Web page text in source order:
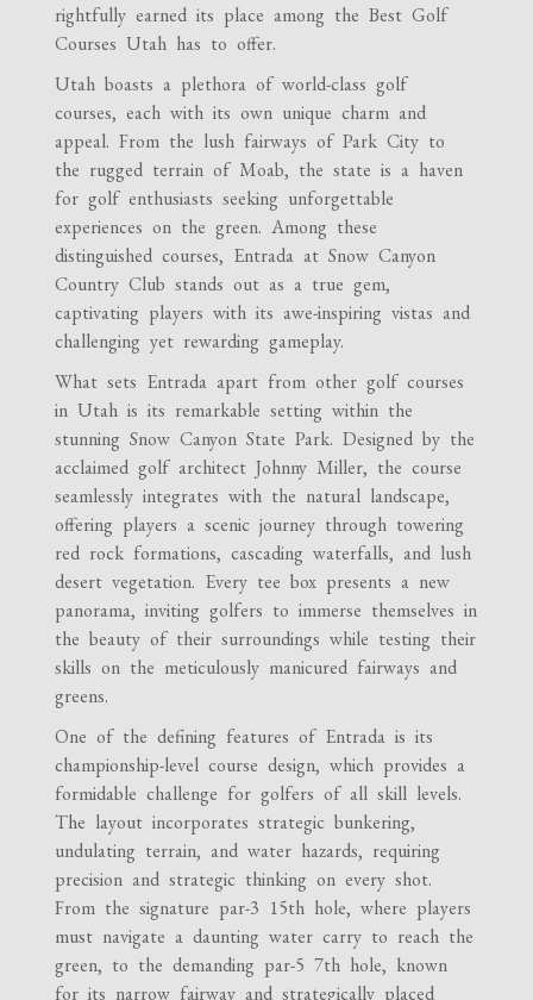
rightfully earned its place among the Best Golf
Courses Utah has to offer.
Utah boasts a plethora of world-class golf
courses, each with its own unique charm and
appeal. From the lush fairways of Park City to
the rugged terrain of Moab, the state is a haven
for golf enthusiasts seeking unforgettable
experiences on the green. Among these
distinguished courses, Entrada at Snow Canyon
Country Club stands out as a true gem,
captivating players with its awe-inspiring vistas and
challenging yet rewarding gameplay.
What sets Entrada apart from other golf courses
in Utah is its remarkable setting within the
stunning Snow Canyon State Park. Designed by the
acclaimed golf architect Johnny Miller, the course
seamlessly integrates with the natural landscape,
offering players a scenic journey through towering
red rock formations, cascading waterfalls, and lush
desert vegetation. Every tee box presents a new
panorama, inviting golfers to immerse themselves in
the beauty of their surroundings while testing their
skills on the meticulously manicured fairways and
greens.
One of the defining features of Entrada is its
championship-level course design, which provides a
formidable challenge for golfers of all skill levels.
The layout incorporates strategic bunkering,
undulating terrain, and water hazards, requiring
precision and strategic thinking on every shot.
From the signature par-3 15th hole, where players
must navigate a daunting water carry to reach the
green, to the demanding par-5 7th hole, known
for its narrow fairway and strategically placed